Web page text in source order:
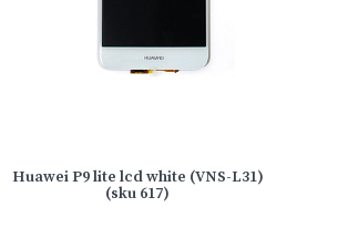
Huawei P9 lite lcd white (VNS-L31)
(sku 617)